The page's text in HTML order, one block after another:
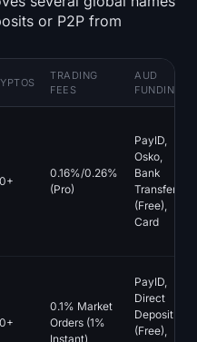
or P2P from
TRADING
FEES
AUD
FUNDING
0.16%/0.26%
(Pro)
PayID,
Osko,
Bank
Transfer
(Free),
Card
0.1% Market
Orders (1%
Instant)
PayID,
Direct
Deposit
(Free),